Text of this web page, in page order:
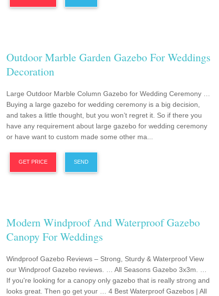
Outdoor Marble Garden Gazebo For Weddings
Decoration
Large Outdoor Marble Column Gazebo for Wedding Ceremony …
Buying a large gazebo for wedding ceremony is a big decision,
and takes a little thought, but you won’t regret it. So if there you
have any requirement about large gazebo for wedding ceremony
or have want to custom made some other ma...
GET PRICE SEND
Modern Windproof And Waterproof Gazebo
Canopy For Weddings
Windproof Gazebo Reviews – Strong, Sturdy & Waterproof View
our Windproof Gazebo reviews. … All Seasons Gazebo 3x3m. …
If you're looking for a canopy only gazebo that is really strong and
looks great. Then go get your … 4 Best Waterproof Gazebos | All